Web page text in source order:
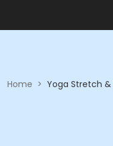
Home > Yoga Stretch &